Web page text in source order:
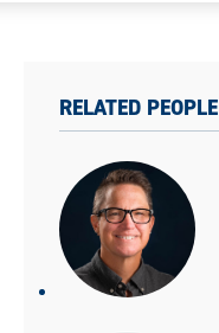
RELATED PEOPLE